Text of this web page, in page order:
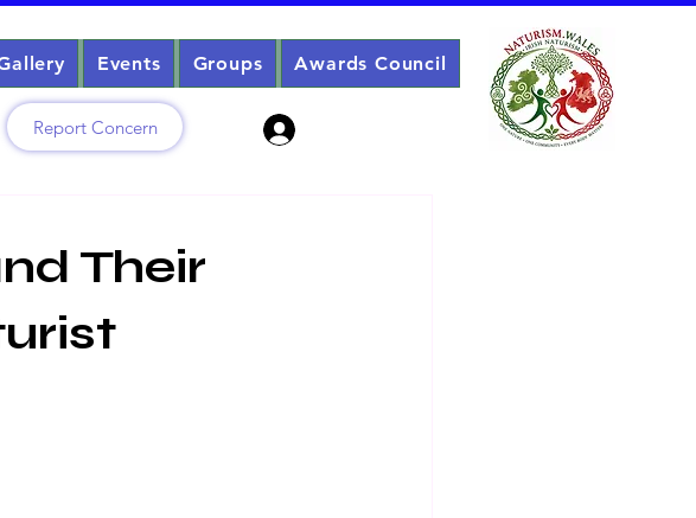
Events Groups Awards Council
Report Concern
Their